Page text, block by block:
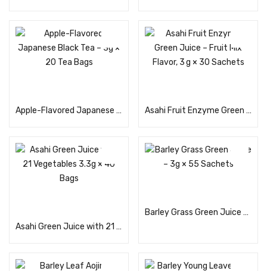
Apple-Flavored Japanese Black Tea – 3g × 20 Tea Bags Asahi Fruit Enzyme Green Juice – Fruit Mix Flavor, 3 g × 30 Sachets
Asahi Green Juice with 21 Vegetables 3.3g × 40 Bags
Barley Grass Green Juice – 3g × 55 Sachets